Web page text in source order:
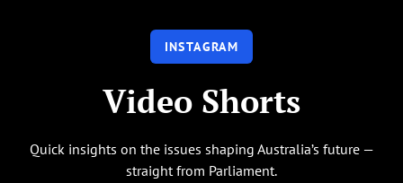
INSTAGRAM
Video Shorts
Quick insights on the issues shaping Australia’s future —
straight from Parliament.